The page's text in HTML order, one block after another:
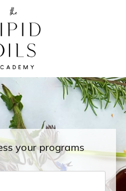
your programs